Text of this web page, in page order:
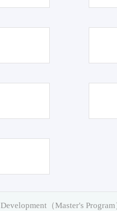
（Master's Program